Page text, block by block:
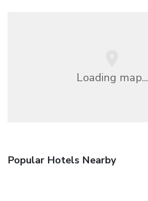
Loading map...
Popular Hotels Nearby